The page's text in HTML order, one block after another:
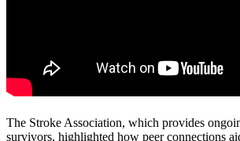
The Stroke Association, which provides
survivors, highlighted how peer connections